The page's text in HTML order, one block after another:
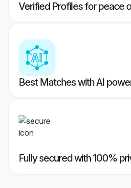
Verified Profiles for peace
Best Matches with AI
Fully secured with 100%